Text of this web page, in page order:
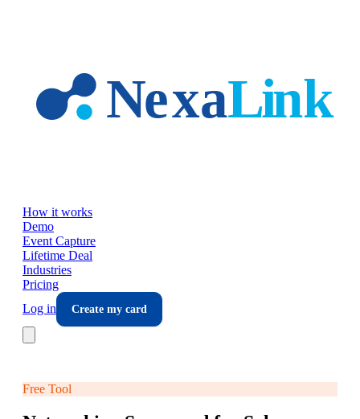
How it works
Demo
Event Capture
Lifetime Deal
Industries
Pricing
Log in
Create my card
Free Tool